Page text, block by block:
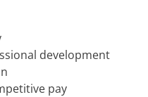
development
pay